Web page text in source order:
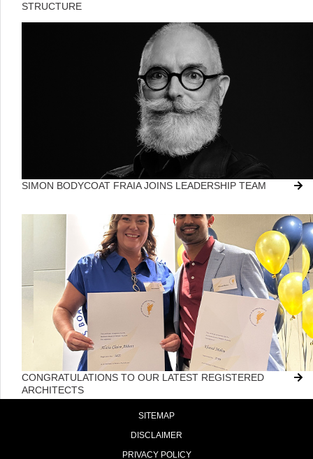
STRUCTURE
SIMON BODYCOAT FRAIA JOINS LEADERSHIP TEAM
CONGRATULATIONS TO OUR LATEST REGISTERED
ARCHITECTS
SITEMAP
DISCLAIMER
PRIVACY POLICY